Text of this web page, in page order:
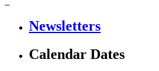
Newsletters
Calendar Dates